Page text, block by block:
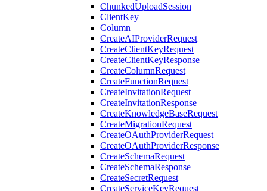
ChunkedUploadSession
ClientKey
Column
CreateAIProviderRequest
CreateClientKeyRequest
CreateClientKeyResponse
CreateColumnRequest
CreateFunctionRequest
CreateInvitationRequest
CreateInvitationResponse
CreateKnowledgeBaseRequest
CreateMigrationRequest
CreateOAuthProviderRequest
CreateOAuthProviderResponse
CreateSchemaRequest
CreateSchemaResponse
CreateSecretRequest
CreateServiceKeyRequest